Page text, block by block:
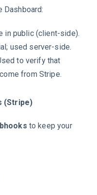
Dashboard:
in public (client-side).
used server-side.
to verify that
from Stripe.
(Stripe)
to keep your